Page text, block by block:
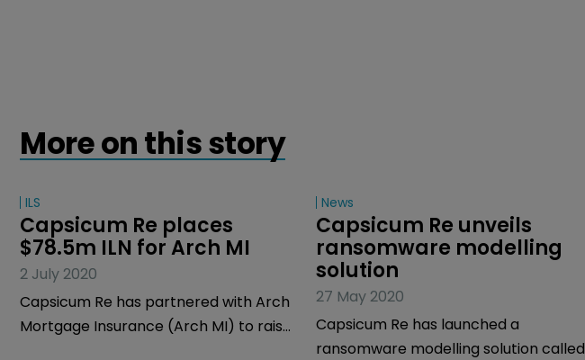
More on this story
ILS
Capsicum Re places
$78.5m ILN for Arch MI
2 July 2020
Capsicum Re has partnered with Arch
Mortgage Insurance (Arch MI) to raise
News
Capsicum Re unveils
ransomware modelling
solution
27 May 2020
Capsicum Re has launched a
ransomware modelling solution called